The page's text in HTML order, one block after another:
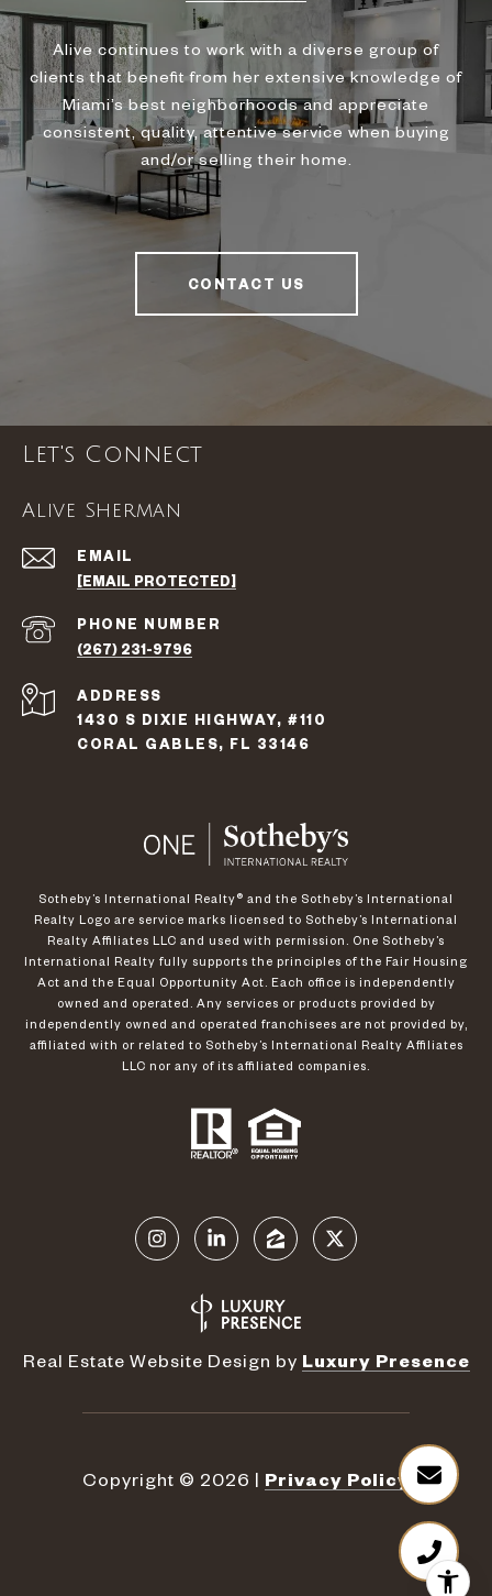
Alive continues to work with a diverse group of
clients that benefit from her extensive knowledge of
Miami’s best neighborhoods and appreciate
consistent, quality, attentive service when buying
and/or selling their home.
CONTACT US
Let's Connect
Alive Sherman
EMAIL
[EMAIL PROTECTED]
PHONE NUMBER
(267) 231-9796
ADDRESS
1430 S DIXIE HIGHWAY, #110
CORAL GABLES, FL 33146
​​​​​Sotheby’s International Realty®️ and the Sotheby’s International
Realty Logo are service marks licensed to Sotheby’s International
Realty Affiliates LLC and used with permission. One Sotheby’s
International Realty fully supports the principles of the Fair Housing
Act and the Equal Opportunity Act. Each office is independently
owned and operated. Any services or products provided by
independently owned and operated franchisees are not provided by,
affiliated with or related to Sotheby’s International Realty Affiliates
LLC nor any of its affiliated companies.
Real Estate Website Design by Luxury Presence
Copyright © 2026 | Privacy Policy